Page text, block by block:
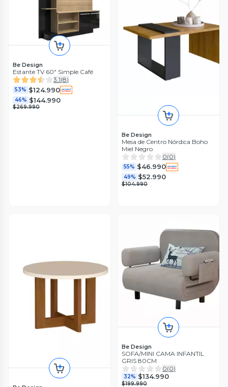
Be Design
Estante TV 60" Simple Café
3.1(8)
53% $124.990
46% $144.990
$269.990
Be Design
Mesa de Centro Nórdica Boho
Miel Negro
0(0)
55% $46.990
49% $52.990
$104.990
Be Design
SOFA/MINI CAMA INFANTIL
GRIS 80CM
0(0)
32% $134.990
$199.990